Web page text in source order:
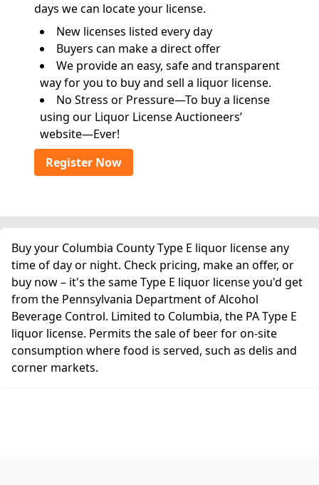
days we can locate your license.
New licenses listed every day
Buyers can make a direct offer
We provide an easy, safe and transparent
way for you to buy and sell a liquor license.
No Stress or Pressure—To buy a license
using our Liquor License Auctioneers’
website—Ever!
Register Now
Buy your Columbia County Type E liquor license any
time of day or night. Check pricing, make an offer, or
buy now – it's the same Type E liquor license you'd get
from the Pennsylvania Department of Alcohol
Beverage Control. Limited to Columbia, the PA Type E
liquor license. Permits the sale of beer for on-site
consumption where food is served, such as delis and
corner markets.